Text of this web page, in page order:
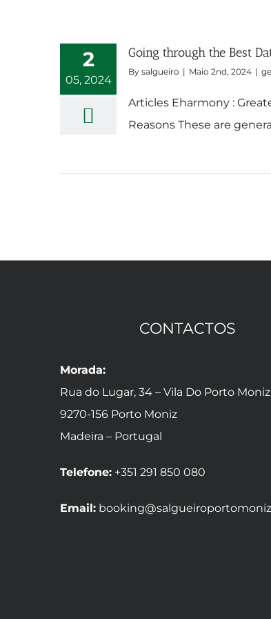
2
05, 2024
Going through the Best
By salgueiro | Maio 2nd, 2024 |
Articles Eharmony :
Reasons These are
CONTACTOS
Morada:
Rua do Lugar, 34 – Vila Do Porto Moniz
9270-156 Porto Moniz
Madeira – Portugal
Telefone: +351 291 850 080
Email: